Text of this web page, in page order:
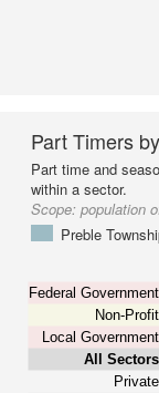
Part Timers
Part time and
within a sector.
Scope: population
Preble
Federal Government
Non-Profit
Local Government
All Sectors
Private